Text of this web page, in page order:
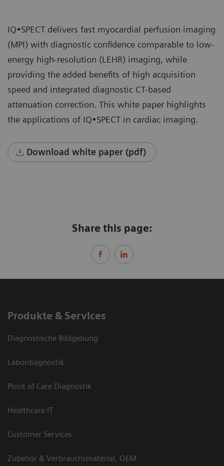
IQ•SPECT delivers fast myocardial perfusion imaging
(MPI) with diagnostic confidence comparable to low-
energy high-resolution (LEHR) imaging, while
providing the added benefits of high acquisition
speed and integrated diagnostic CT-based
attenuation correction. This white paper highlights
the applications of IQ•SPECT in cardiac imaging.
Download white paper (pdf)
Share this page:
Produkte & Services
Diagnostische Bildgebung
Labordiagnostik
Point of Care Diagnostik
Healthcare IT
Customer Services
Zubehör & Verbrauchsmaterial, OEM